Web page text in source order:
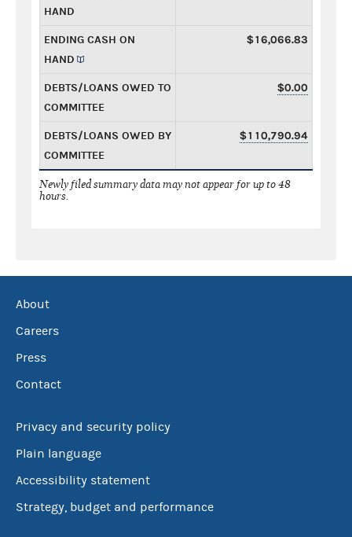
HAND
ENDING CASH ON
HAND
$16,066.83
DEBTS/LOANS OWED TO
COMMITTEE
$0.00
DEBTS/LOANS OWED BY
COMMITTEE
$110,790.94
Newly filed summary data may not appear for up to 48
hours.
About
Careers
Press
Contact
Privacy and security policy
Plain language
Accessibility statement
Strategy, budget and performance